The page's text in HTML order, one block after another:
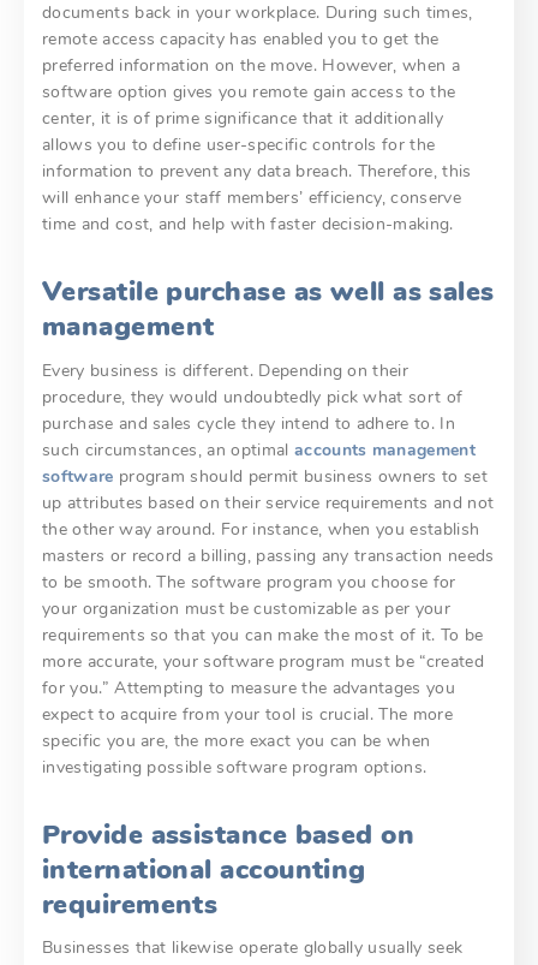
documents back in your workplace. During such times,
remote access capacity has enabled you to get the
preferred information on the move. However, when a
software option gives you remote gain access to the
center, it is of prime significance that it additionally
allows you to define user-specific controls for the
information to prevent any data breach. Therefore, this
will enhance your staff members’ efficiency, conserve
time and cost, and help with faster decision-making.
Versatile purchase as well as sales
management
Every business is different. Depending on their
procedure, they would undoubtedly pick what sort of
purchase and sales cycle they intend to adhere to. In
such circumstances, an optimal accounts management
software program should permit business owners to set
up attributes based on their service requirements and not
the other way around. For instance, when you establish
masters or record a billing, passing any transaction needs
to be smooth. The software program you choose for
your organization must be customizable as per your
requirements so that you can make the most of it. To be
more accurate, your software program must be “created
for you.” Attempting to measure the advantages you
expect to acquire from your tool is crucial. The more
specific you are, the more exact you can be when
investigating possible software program options.
Provide assistance based on
international accounting
requirements
Businesses that likewise operate globally usually seek